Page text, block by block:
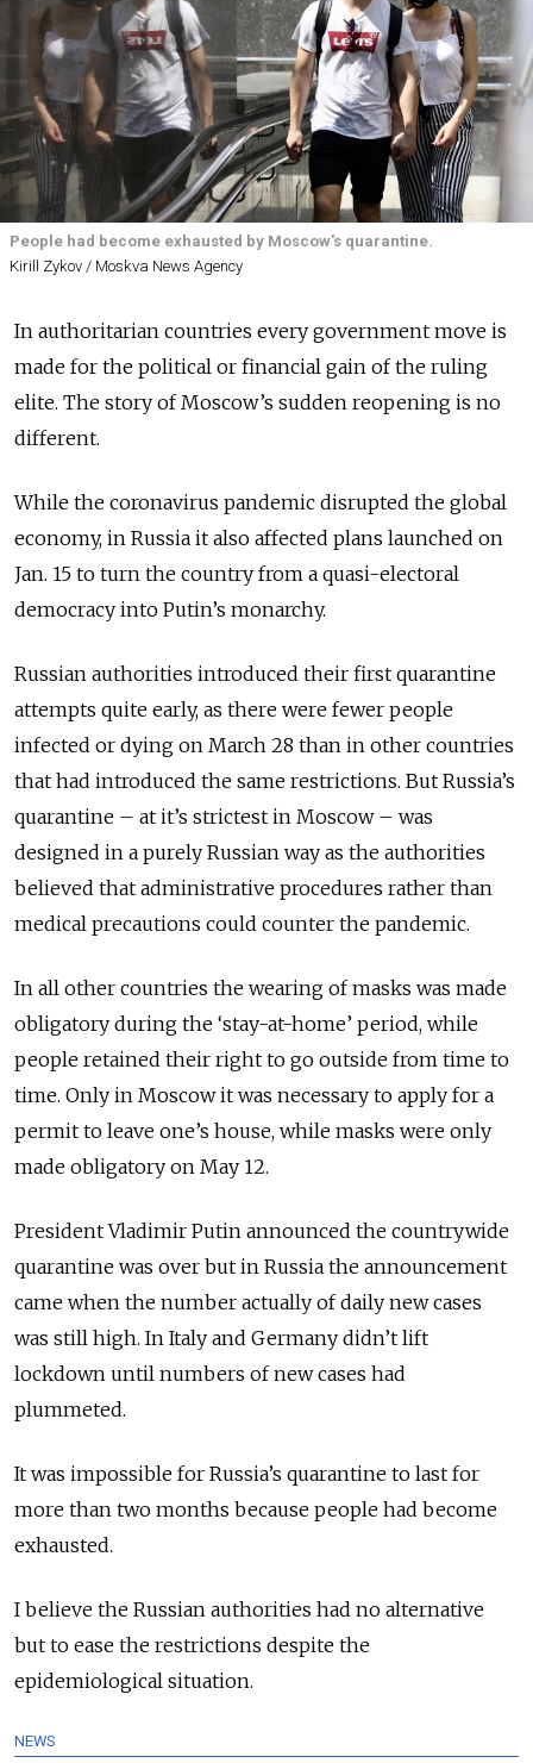
People had become exhausted by Moscow's quarantine.
Kirill Zykov / Moskva News Agency
In authoritarian countries every government move is
made for the political or financial gain of the ruling
elite. The story of Moscow’s sudden reopening is no
different.
While the coronavirus pandemic disrupted the global
economy, in Russia it also affected plans launched on
Jan. 15 to turn the country from a quasi-electoral
democracy into Putin’s monarchy.
Russian authorities introduced their first quarantine
attempts quite early, as there were fewer people
infected or dying on March 28 than in other countries
that had introduced the same restrictions. But Russia’s
quarantine – at it’s strictest in Moscow – was
designed in a purely Russian way as the authorities
believed that administrative procedures rather than
medical precautions could counter the pandemic.
In all other countries the wearing of masks was made
obligatory during the ‘stay-at-home’ period, while
people retai­ned their right to go outside from time to
time. Only in Moscow it was necessary to apply for a
permit to leave one’s house, while masks were only
made obligatory on May 12.
President Vladimir Putin announced the countrywide
quarantine was over but in Russia the announcement
came when the number actually of daily new cases
was still high. In Italy and Germany didn’t lift
lockdown until numbers of new cases had
plummeted.
It was impossible for Russia’s quarantine to last for
more than two months because people had become
exhausted.
I believe the Russian authorities had no alternative
but to ease the restrictions despite the
epidemiological situation.
NEWS